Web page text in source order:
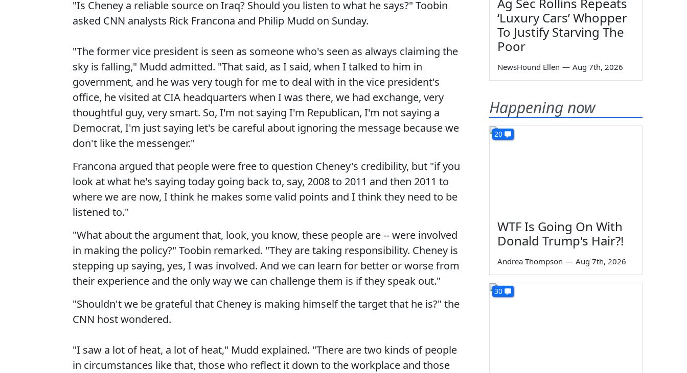
"Is Cheney a reliable source on Iraq? Should you listen to what he says?" Toobin
asked CNN analysts Rick Francona and Philip Mudd on Sunday.
"The former vice president is seen as someone who's seen as always claiming the
sky is falling," Mudd admitted. "That said, as I said, when I talked to him in
government, and he was very tough for me to deal with in the vice president's
office, he visited at CIA headquarters when I was there, we had exchange, very
thoughtful guy, very smart. So, I'm not saying I'm Republican, I'm not saying a
Democrat, I'm just saying let's be careful about ignoring the message because we
don't like the messenger."
Francona argued that people were free to question Cheney's credibility, but "if you
look at what he's saying today going back to, say, 2008 to 2011 and then 2011 to
where we are now, I think he makes some valid points and I think they need to be
listened to."
"What about the argument that, look, you know, these people are -- were involved
in making the policy?" Toobin remarked. "They are taking responsibility. Cheney is
stepping up saying, yes, I was involved. And we can learn for better or worse from
their experience and the only way we can challenge them is if they speak out."
"Shouldn't we be grateful that Cheney is making himself the target that he is?" the
CNN host wondered.
"I saw a lot of heat, a lot of heat," Mudd explained. "There are two kinds of people
in circumstances like that, those who reflect it down to the workplace and those
‘Luxury Cars’ Whopper
To Justify Starving The
Poor
NewsHound Ellen — Aug 7th, 2026
Happening now
20
WTF Is Going On With
Donald Trump's Hair?!
Andrea Thompson — Aug 7th, 2026
30